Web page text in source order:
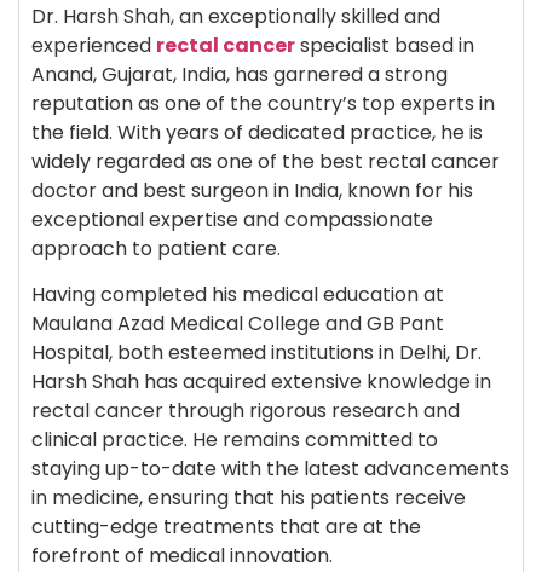
Dr. Harsh Shah, an exceptionally skilled and
experienced rectal cancerspecialist based in
Anand, Gujarat, India, has garnered a strong
reputation as one of the country’s top experts in
the field. With years of dedicated practice, he is
widely regarded as one of the best rectal cancer
doctor and best surgeon in India, known for his
exceptional expertise and compassionate
approach to patient care.
Having completed his medical education at
Maulana Azad Medical College and GB Pant
Hospital, both esteemed institutions in Delhi, Dr.
Harsh Shah has acquired extensive knowledge in
rectal cancer through rigorous research and
clinical practice. He remains committed to
staying up-to-date with the latest advancements
in medicine, ensuring that his patients receive
cutting-edge treatments that are at the
forefront of medical innovation.